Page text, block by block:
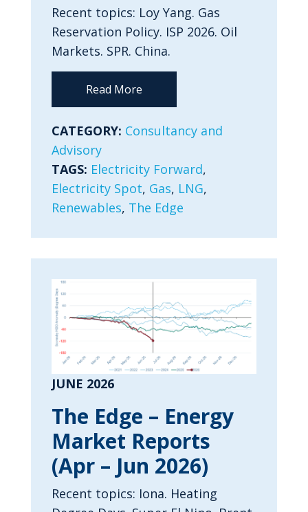
Recent topics: Loy Yang. Gas
Reservation Policy. ISP 2026. Oil
Markets. SPR. China.
Read More
CATEGORY: Consultancy and
Advisory
TAGS: Electricity Forward,
Electricity Spot, Gas, LNG,
Renewables, The Edge
JUNE 2026
The Edge – Energy
Market Reports
(Apr – Jun 2026)
Recent topics: Iona. Heating